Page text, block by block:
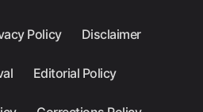
Policy Disclaimer
Editorial Policy